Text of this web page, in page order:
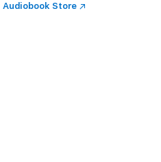
Audiobook Store